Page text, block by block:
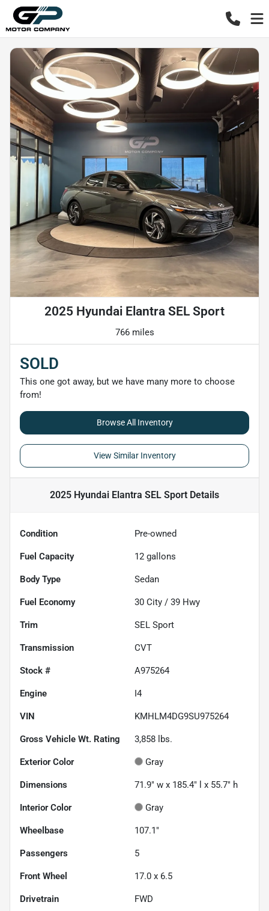
2025 Hyundai Elantra SEL Sport
766 miles
SOLD
This one got away, but we have many more to choose
from!
Browse All Inventory
View Similar Inventory
2025 Hyundai Elantra SEL Sport Details
Condition Pre-owned
Fuel Capacity 12 gallons
Body Type Sedan
Fuel Economy 30 City / 39 Hwy
Trim SEL Sport
Transmission CVT
Stock # A975264
Engine I4
VIN KMHLM4DG9SU975264
Gross Vehicle Wt. Rating 3,858 lbs.
Exterior Color Gray
Dimensions 71.9" w x 185.4" l x 55.7" h
Interior Color Gray
Wheelbase 107.1"
Passengers 5
Front Wheel 17.0 x 6.5
Drivetrain FWD